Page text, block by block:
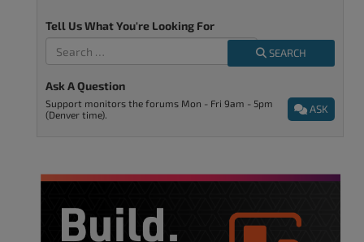
Tell Us What You're Looking For
SEARCH
Ask A Question
ASK
Support monitors the forums Mon - Fri 9am - 5pm
(Denver time).